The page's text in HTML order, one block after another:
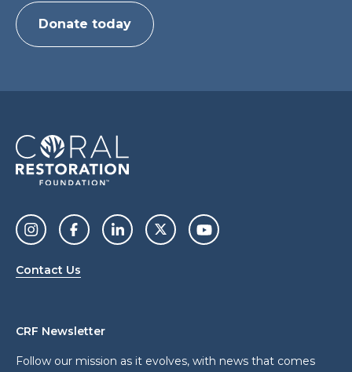
Donate today
Contact Us
CRF Newsletter
Follow our mission as it evolves, with news that comes